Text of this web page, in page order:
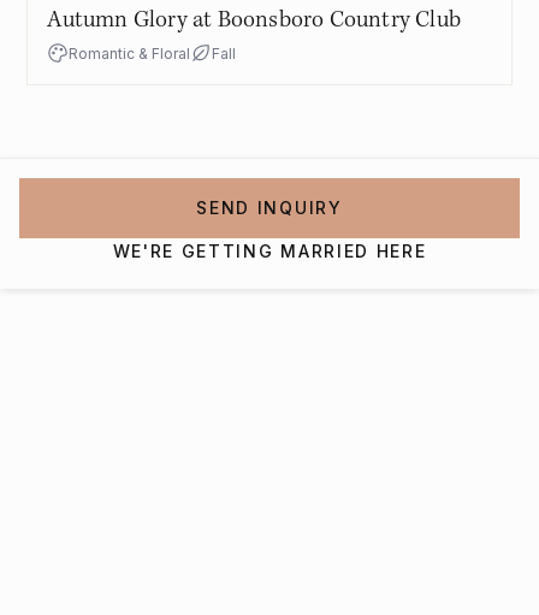
Autumn Glory at Boonsboro Country Club
Romantic & Floral Fall
SEND INQUIRY
WE'RE GETTING MARRIED HERE